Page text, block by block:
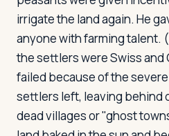
irrigate the land again. He
anyone with farming talent.
the settlers were Swiss and
failed because of the
settlers left, leaving behind
dead villages or "ghost